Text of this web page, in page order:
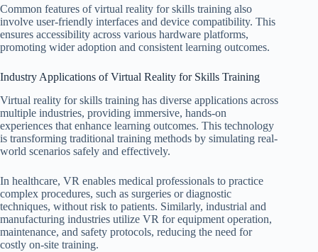
Common features of virtual reality for skills training also
involve user-friendly interfaces and device compatibility. This
ensures accessibility across various hardware platforms,
promoting wider adoption and consistent learning outcomes.
Industry Applications of Virtual Reality for Skills Training
Virtual reality for skills training has diverse applications across
multiple industries, providing immersive, hands-on
experiences that enhance learning outcomes. This technology
is transforming traditional training methods by simulating real-
world scenarios safely and effectively.
In healthcare, VR enables medical professionals to practice
complex procedures, such as surgeries or diagnostic
techniques, without risk to patients. Similarly, industrial and
manufacturing industries utilize VR for equipment operation,
maintenance, and safety protocols, reducing the need for
costly on-site training.